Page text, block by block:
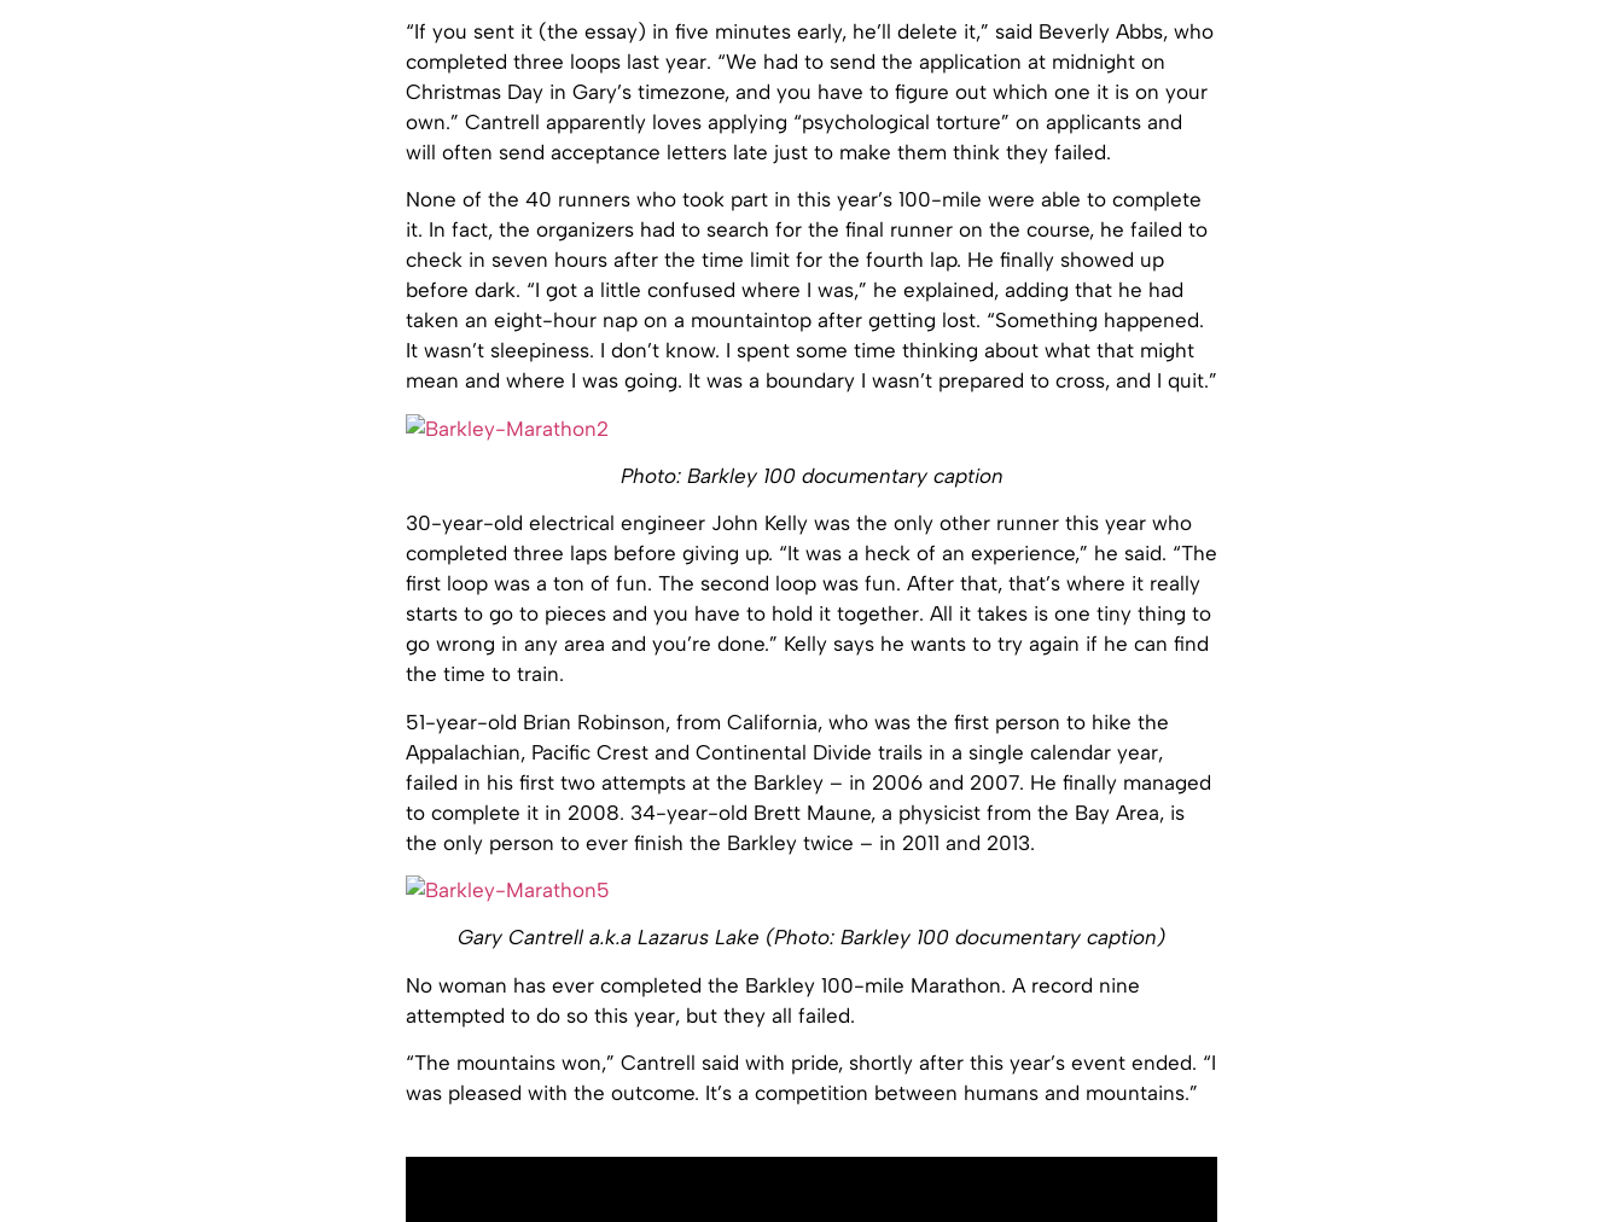
“If you sent it (the essay) in five minutes early, he’ll delete it,” said Beverly Abbs, who
completed three loops last year. “We had to send the application at midnight on
Christmas Day in Gary’s timezone, and you have to figure out which one it is on your
own.” Cantrell apparently loves applying “psychological torture” on applicants and
will often send acceptance letters late just to make them think they failed.
None of the 40 runners who took part in this year’s 100-mile were able to complete
it. In fact, the organizers had to search for the final runner on the course, he failed to
check in seven hours after the time limit for the fourth lap. He finally showed up
before dark. “I got a little confused where I was,” he explained, adding that he had
taken an eight-hour nap on a mountaintop after getting lost. “Something happened.
It wasn’t sleepiness. I don’t know. I spent some time thinking about what that might
mean and where I was going. It was a boundary I wasn’t prepared to cross, and I quit.”
Photo: Barkley 100 documentary caption
30-year-old electrical engineer John Kelly was the only other runner this year who
completed three laps before giving up. “It was a heck of an experience,” he said. “The
first loop was a ton of fun. The second loop was fun. After that, that’s where it really
starts to go to pieces and you have to hold it together. All it takes is one tiny thing to
go wrong in any area and you’re done.” Kelly says he wants to try again if he can find
the time to train.
51-year-old Brian Robinson, from California, who was the first person to hike the
Appalachian, Pacific Crest and Continental Divide trails in a single calendar year,
failed in his first two attempts at the Barkley – in 2006 and 2007. He finally managed
to complete it in 2008. 34-year-old Brett Maune, a physicist from the Bay Area, is
the only person to ever finish the Barkley twice – in 2011 and 2013.
Gary Cantrell a.k.a Lazarus Lake (Photo: Barkley 100 documentary caption)
No woman has ever completed the Barkley 100-mile Marathon. A record nine
attempted to do so this year, but they all failed.
“The mountains won,” Cantrell said with pride, shortly after this year’s event ended. “I
was pleased with the outcome. It’s a competition between humans and mountains.”